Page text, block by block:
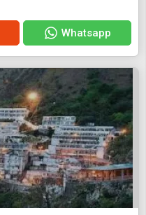
Whatsapp